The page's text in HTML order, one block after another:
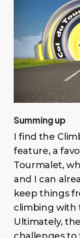
Summing up
I find the
feature, a
Tourmalet,
and I can
keep things
climbing with
Ultimately,